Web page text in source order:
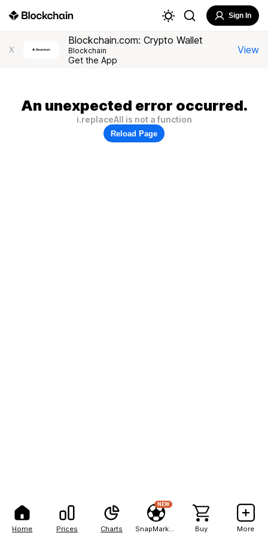
Home Prices Charts
NEW
Buy More
Sign In
X
Blockchain.com: Crypto Wallet
Blockchain
Get the App
View
An unexpected error occurred.
i.replaceAll is not a function
Reload Page